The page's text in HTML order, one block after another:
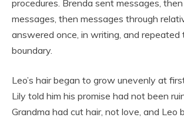
procedures. Brenda sent messages,
messages, then messages through
answered once, in writing, and repeated
boundary.
Leo’s hair began to grow unevenly at
Lily told him his promise had not been
Grandma had cut hair, not love, and Leo